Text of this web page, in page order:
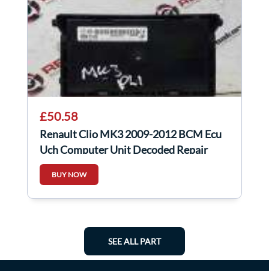
£50.58
Renault Clio MK3 2009-2012 BCM Ecu
Uch Computer Unit Decoded Repair
8200525391
BUY NOW
SEE ALL PART